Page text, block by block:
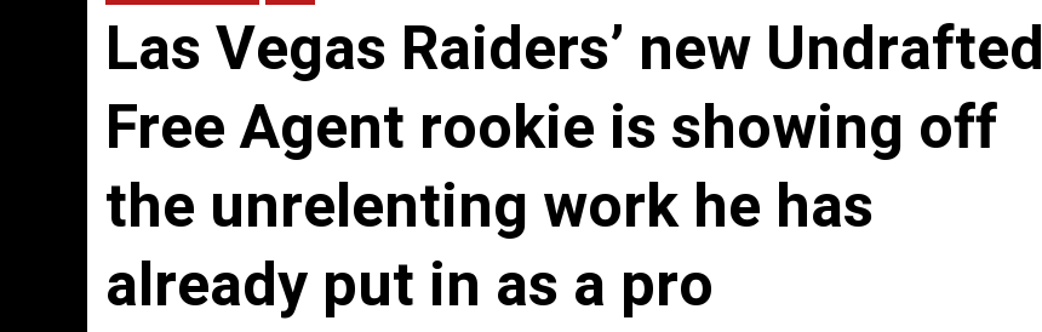
Las Vegas Raiders’ new Undrafted
Free Agent rookie is showing off
the unrelenting work he has
already put in as a pro